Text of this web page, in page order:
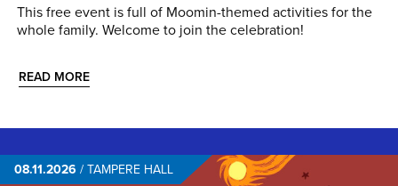
This free event is full of Moomin-themed activities for the
whole family. Welcome to join the celebration!
READ MORE
08.11.2026 /TAMPERE HALL